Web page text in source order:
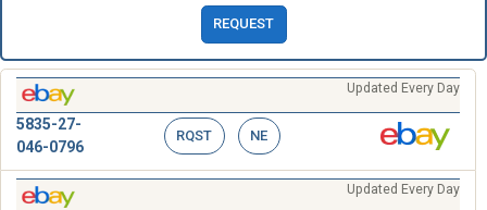
REQUEST
Updated Every Day
5835-27-
046-0796
RQST NE
Updated Every Day